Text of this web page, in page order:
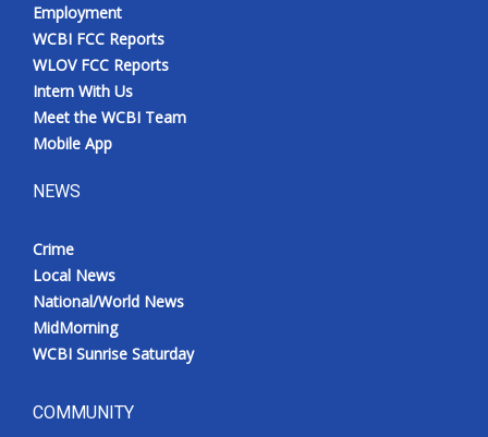
Employment
WCBI FCC Reports
WLOV FCC Reports
Intern With Us
Meet the WCBI Team
Mobile App
NEWS
Crime
Local News
National/World News
MidMorning
WCBI Sunrise Saturday
COMMUNITY